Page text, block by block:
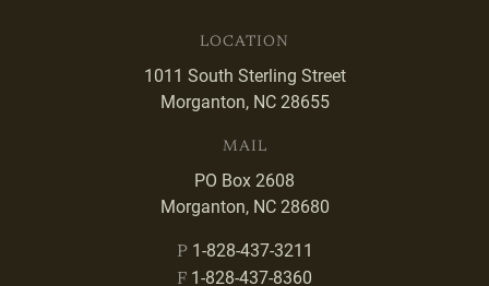
LOCATION
1011 South Sterling Street
Morganton, NC 28655
MAIL
PO Box 2608
Morganton, NC 28680
P 1-828-437-3211
F 1-828-437-8360